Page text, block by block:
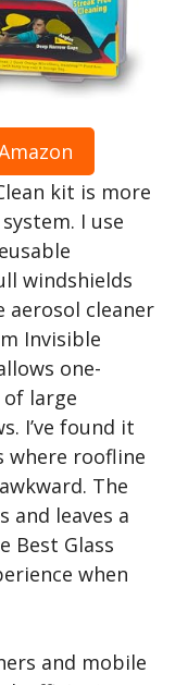
kit is more
I use
windshields
aerosol cleaner
Invisible
one-
large
I’ve found it
where roofline
The
and leaves a
Best Glass
when
and mobile